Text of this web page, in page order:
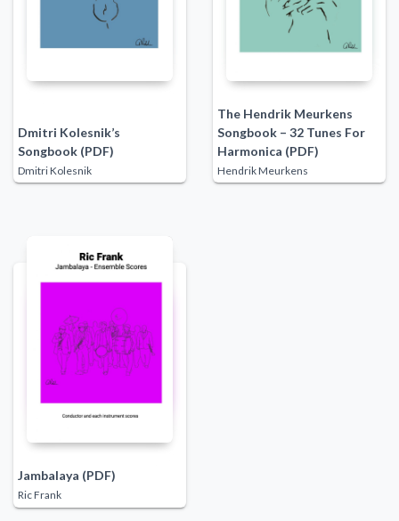
Dmitri Kolesnik’s
Songbook (PDF)
Dmitri Kolesnik
The Hendrik Meurkens
Songbook – 32 Tunes For
Harmonica (PDF)
Hendrik Meurkens
Jambalaya (PDF)
Ric Frank